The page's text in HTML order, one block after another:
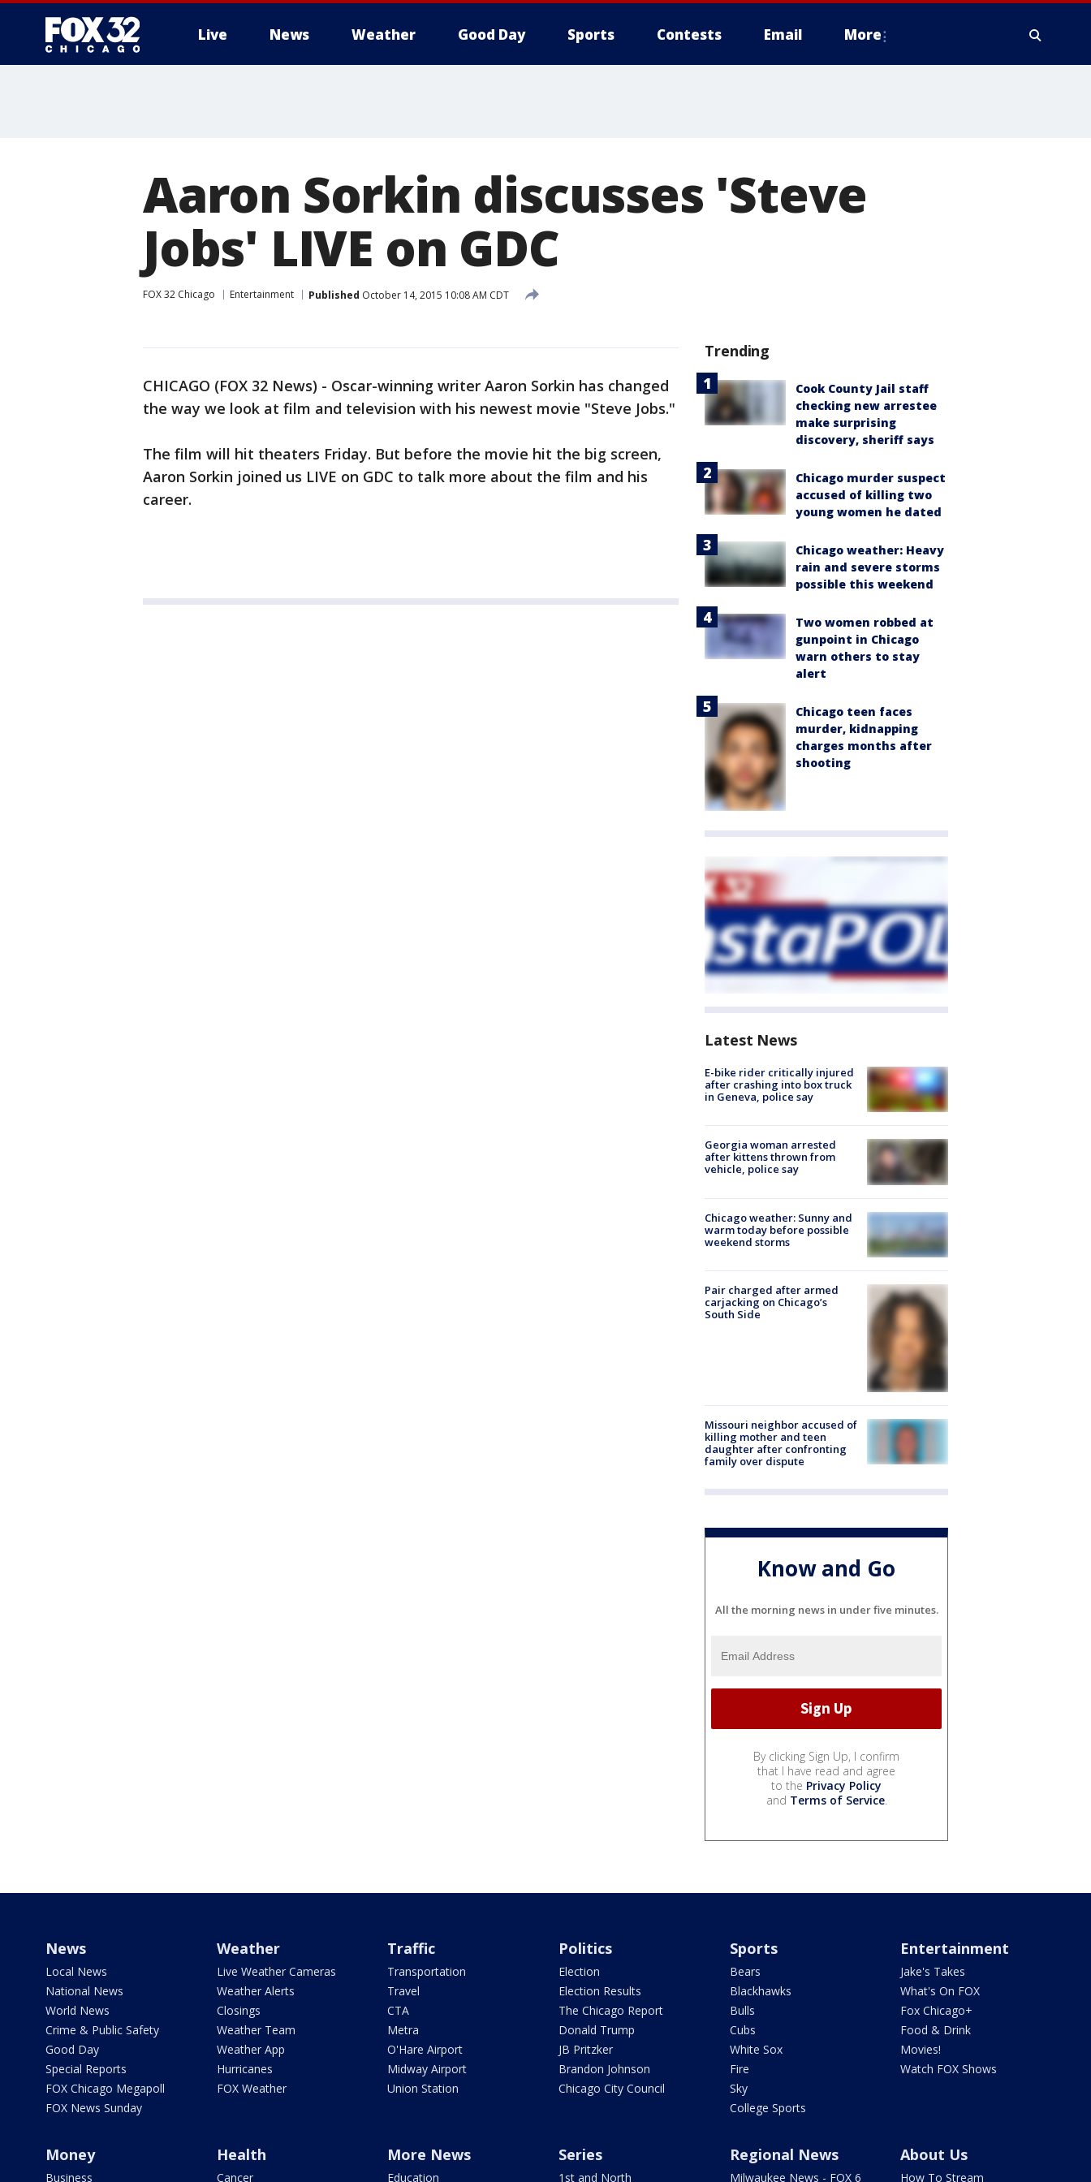
Live News Weather Good Day Sports Contests Email More
Aaron Sorkin discusses 'Steve
Jobs' LIVE on GDC
FOX 32 Chicago Entertainment Published October 14, 2015 10:08 AM CDT
CHICAGO (FOX 32 News) - Oscar-winning writer Aaron Sorkin has changed
the way we look at film and television with his newest movie "Steve Jobs."
The film will hit theaters Friday. But before the movie hit the big screen,
Aaron Sorkin joined us LIVE on GDC to talk more about the film and his
career.
Trending
Cook County Jail staff
checking new arrestee
make surprising
discovery, sheriff says
Chicago murder suspect
accused of killing two
young women he dated
Chicago weather: Heavy
rain and severe storms
possible this weekend
Two women robbed at
gunpoint in Chicago
warn others to stay
alert
Chicago teen faces
murder, kidnapping
charges months after
shooting
Latest News
E-bike rider critically injured
after crashing into box truck
in Geneva, police say
Georgia woman arrested
after kittens thrown from
vehicle, police say
Chicago weather: Sunny and
warm today before possible
weekend storms
Pair charged after armed
carjacking on Chicago’s
South Side
Missouri neighbor accused of
killing mother and teen
daughter after confronting
family over dispute
Know and Go
All the morning news in under five minutes.
By clicking Sign Up, I confirm
that I have read and agree
to the Privacy Policy
and Terms of Service.
News
Local News
National News
World News
Crime & Public Safety
Good Day
Special Reports
FOX Chicago Megapoll
FOX News Sunday
Weather
Live Weather Cameras
Weather Alerts
Closings
Weather Team
Weather App
Hurricanes
FOX Weather
Traffic
Transportation
Travel
CTA
Metra
O'Hare Airport
Midway Airport
Union Station
Politics
Election
Election Results
The Chicago Report
Donald Trump
JB Pritzker
Brandon Johnson
Chicago City Council
Sports
Bears
Blackhawks
Bulls
Cubs
White Sox
Fire
Sky
College Sports
Entertainment
Jake's Takes
What's On FOX
Fox Chicago+
Food & Drink
Movies!
Watch FOX Shows
Money
Business
Health
Cancer
More News
Education
Series
1st and North
Regional News
Milwaukee News - FOX 6
About Us
How To Stream